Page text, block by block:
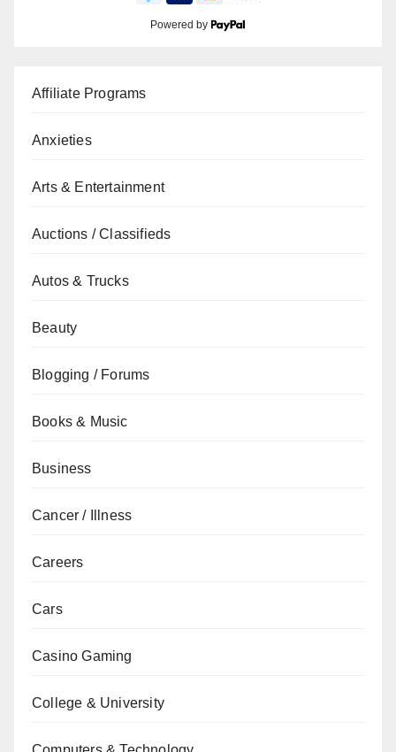
Powered by
Affiliate Programs
Anxieties
Arts & Entertainment
Auctions / Classifieds
Autos & Trucks
Beauty
Blogging / Forums
Books & Music
Business
Cancer / Illness
Careers
Cars
Casino Gaming
College & University